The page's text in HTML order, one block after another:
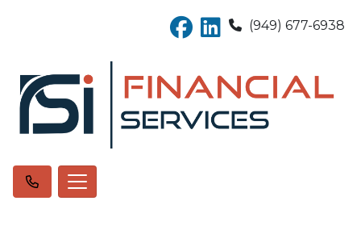
(949) 677-6938